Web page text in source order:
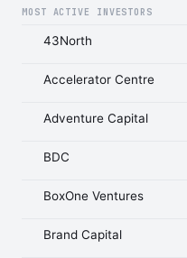
MOST ACTIVE INVESTORS
43North
Accelerator Centre
Adventure Capital
BDC
BoxOne Ventures
Brand Capital